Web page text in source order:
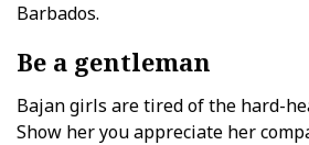
Barbados.
Be a gentleman
Bajan girls are tired of the hard-
Show her you appreciate her